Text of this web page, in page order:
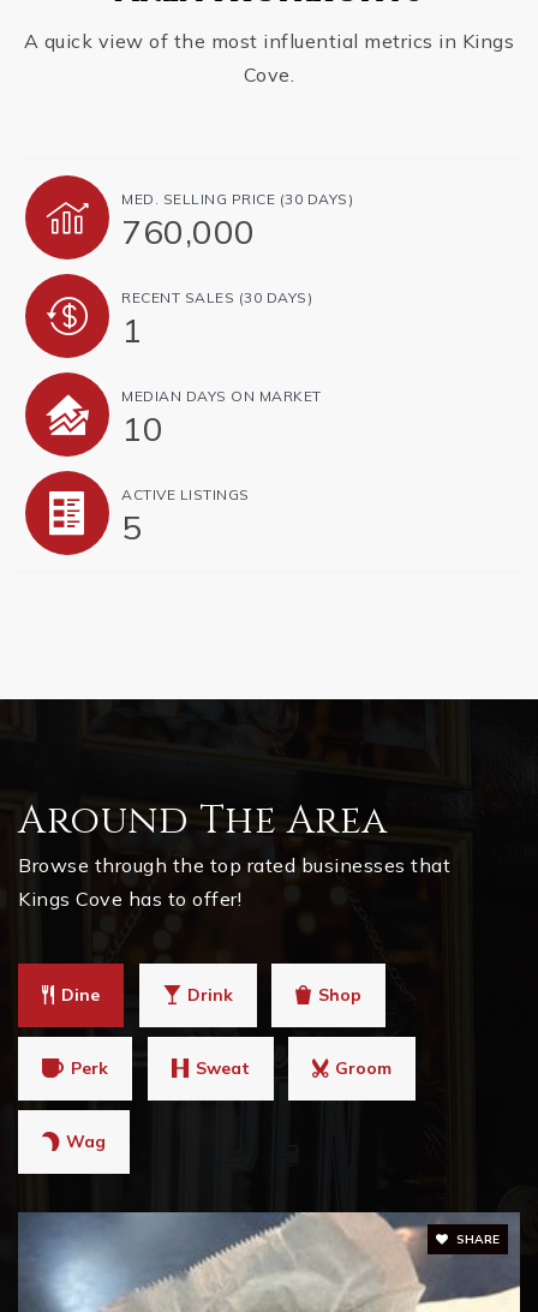
A quick view of the most influential metrics in Kings
Cove.
MED. SELLING PRICE (30 DAYS)
760,000
RECENT SALES (30 DAYS)
1
MEDIAN DAYS ON MARKET
10
ACTIVE LISTINGS
5
Around The Area
Browse through the top rated businesses that
Kings Cove has to offer!
Dine Drink Shop
Perk Sweat Groom
Wag
SHARE